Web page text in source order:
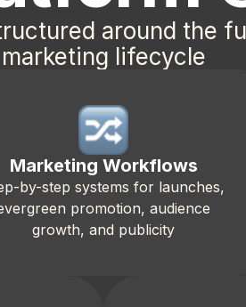
around the
marketing lifecycle
Marketing Workflows
by-step systems for launches,
promotion, audience
growth, and publicity